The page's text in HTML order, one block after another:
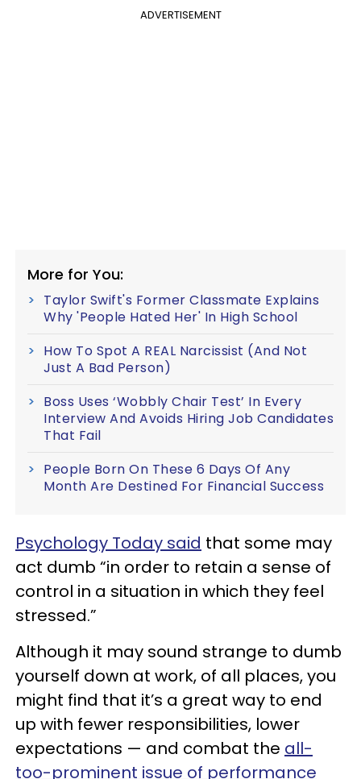
ADVERTISEMENT
More for You:
Taylor Swift's Former Classmate Explains
Why 'People Hated Her' In High School
How To Spot A REAL Narcissist (And Not
Just A Bad Person)
Boss Uses ‘Wobbly Chair Test’ In Every
Interview And Avoids Hiring Job Candidates
That Fail
People Born On These 6 Days Of Any
Month Are Destined For Financial Success
Psychology Today said that some may
act dumb “in order to retain a sense of
control in a situation in which they feel
stressed.”
Although it may sound strange to dumb
yourself down at work, of all places, you
might find that it’s a great way to end
up with fewer responsibilities, lower
expectations — and combat the all-
too-prominent issue of performance